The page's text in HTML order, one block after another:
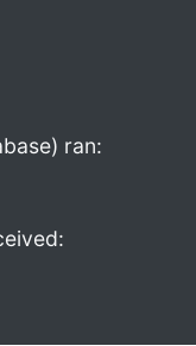
ran: